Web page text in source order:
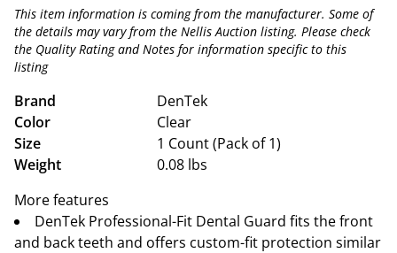
This item information is coming from the manufacturer. Some of
the details may vary from the Nellis Auction listing. Please check
the Quality Rating and Notes for information specific to this
listing
Brand
DenTek
Color
Clear
Size
1 Count (Pack of 1)
Weight
0.08 lbs
More features
DenTek Professional-Fit Dental Guard fits the front
and back teeth and offers custom-fit protection similar